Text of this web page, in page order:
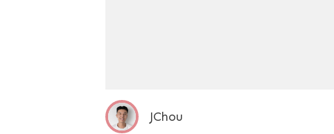
JChou